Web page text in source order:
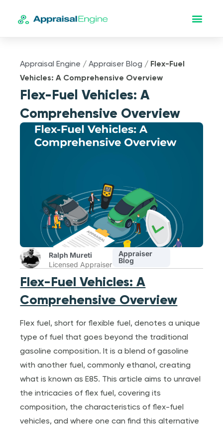
Appraisal Engine /Appraiser Blog / Flex-Fuel
Vehicles: A Comprehensive Overview
Flex-Fuel Vehicles: A
Comprehensive Overview
Ralph Mureti
Licensed Appraiser
Appraiser
Blog
Flex-Fuel Vehicles: A
Comprehensive Overview
Flex fuel, short for flexible fuel, denotes a unique
type of fuel that goes beyond the traditional
gasoline composition. It is a blend of gasoline
with another fuel, commonly ethanol, creating
what is known as E85. This article aims to unravel
the intricacies of flex fuel, covering its
composition, the characteristics of flex-fuel
vehicles, and where one can find this alternative